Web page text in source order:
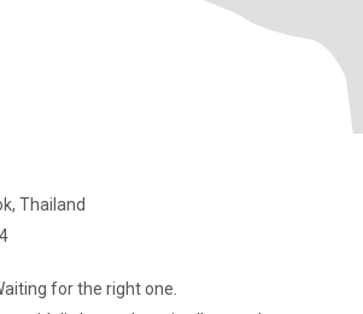
Thailand
for the right one.